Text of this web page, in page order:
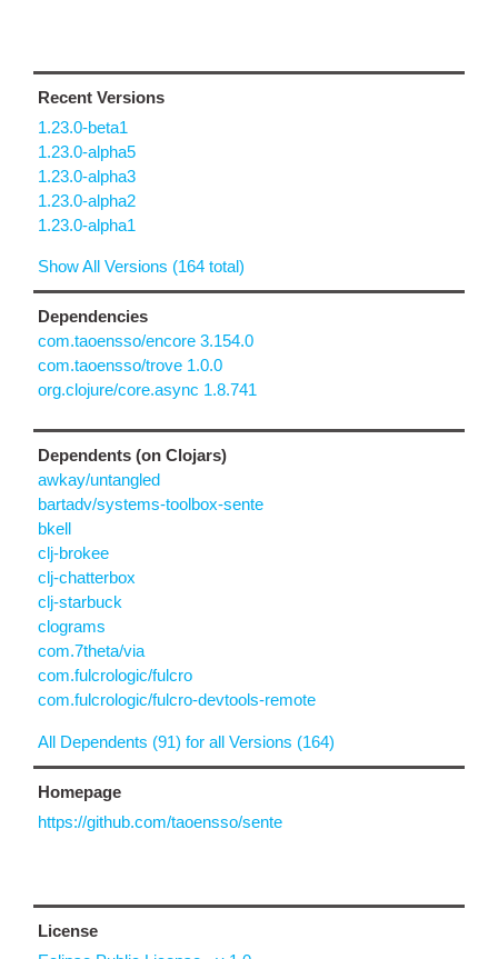
Recent Versions
1.23.0-beta1
1.23.0-alpha5
1.23.0-alpha3
1.23.0-alpha2
1.23.0-alpha1
Show All Versions (164 total)
Dependencies
com.taoensso/encore 3.154.0
com.taoensso/trove 1.0.0
org.clojure/core.async 1.8.741
Dependents (on Clojars)
awkay/untangled
bartadv/systems-toolbox-sente
bkell
clj-brokee
clj-chatterbox
clj-starbuck
clograms
com.7theta/via
com.fulcrologic/fulcro
com.fulcrologic/fulcro-devtools-remote
All Dependents (91) for all Versions (164)
Homepage
https://github.com/taoensso/sente
License